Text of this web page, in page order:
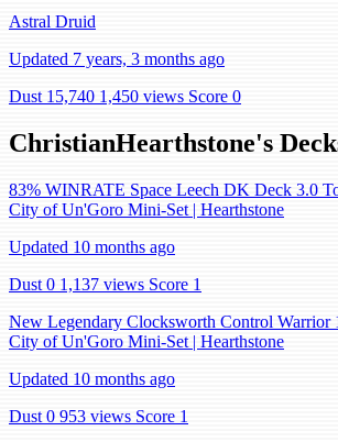
Astral Druid
Updated 7 years, 3 months ago
Dust 15,740 1,450 views Score 0
ChristianHearthstone's
83% WINRATE Space Leech DK Deck 3.0
City of Un'Goro Mini-Set | Hearthstone
Updated 10 months ago
Dust 0 1,137 views Score 1
New Legendary Clocksworth Control Warrior
City of Un'Goro Mini-Set | Hearthstone
Updated 10 months ago
Dust 0 953 views Score 1